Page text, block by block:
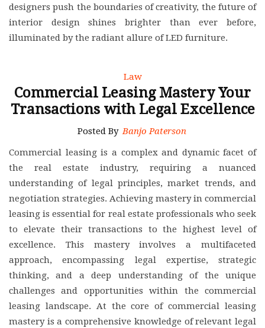
designers push the boundaries of creativity, the future of
interior design shines brighter than ever before,
illuminated by the radiant allure of LED furniture.
Law
Commercial Leasing Mastery Your
Transactions with Legal Excellence
Posted By Banjo Paterson
Commercial leasing is a complex and dynamic facet of
the real estate industry, requiring a nuanced
understanding of legal principles, market trends, and
negotiation strategies. Achieving mastery in commercial
leasing is essential for real estate professionals who seek
to elevate their transactions to the highest level of
excellence. This mastery involves a multifaceted
approach, encompassing legal expertise, strategic
thinking, and a deep understanding of the unique
challenges and opportunities within the commercial
leasing landscape. At the core of commercial leasing
mastery is a comprehensive knowledge of relevant legal